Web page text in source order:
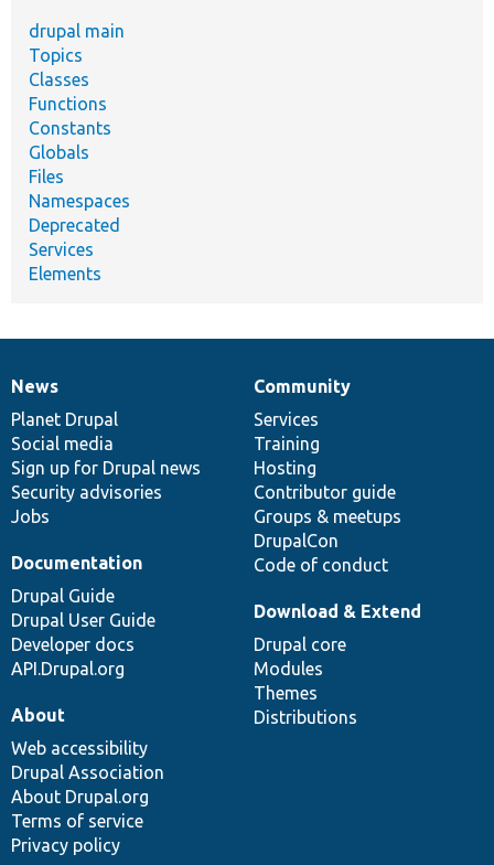
drupal main
Topics
Classes
Functions
Constants
Globals
Files
Namespaces
Deprecated
Services
Elements
News
items
News
Planet Drupal
Social media
Sign up for Drupal news
Security advisories
Jobs
Our
community
Community
Services
Training
Hosting
Contributor guide
Groups & meetups
DrupalCon
Code of conduct
Documentation
Documentation
Drupal Guide
Drupal User Guide
Developer docs
API.Drupal.org
Drupal
code
base
Download & Extend
Drupal core
Modules
Themes
Distributions
Governance
of
community
About
Web accessibility
Drupal Association
About Drupal.org
Terms of service
Privacy policy